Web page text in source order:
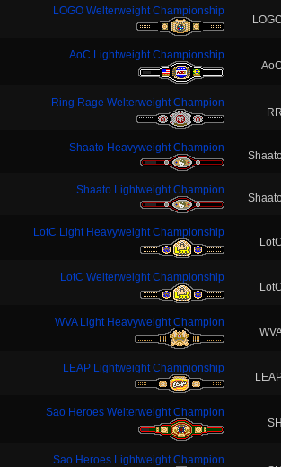
LOGO Welterweight Championship
AoC Lightweight Championship
AoC
Ring Rage Welterweight Champion
RR
Shaato Heavyweight Champion
Shaato Lightweight Champion
LotC Light Heavyweight Championship
LotC
LotC Welterweight Championship
LotC
WVA Light Heavyweight Champion
LEAP Lightweight Championship
Sao Heroes Welterweight Champion
SH
Sao Heroes Lightweight Champion